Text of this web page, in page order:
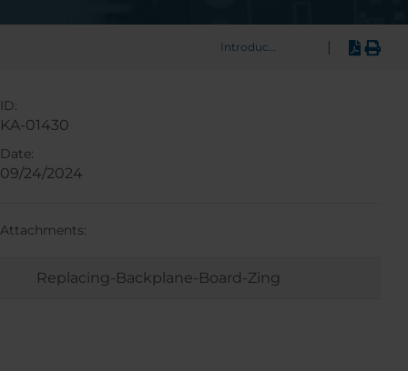
Introduction
ID:
KA-01430
Date:
09/24/2024
Attachments:
Replacing-Backplane-Board-Zing